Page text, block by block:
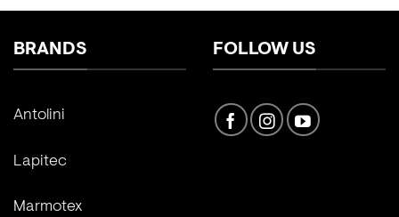
BRANDS
Antolini
Lapitec
Marmotex
FOLLOW US